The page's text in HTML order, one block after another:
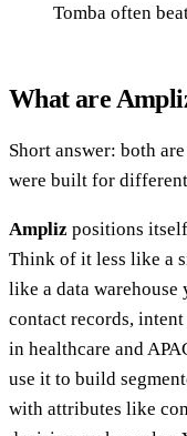
Tomba often
What are
Short answer: both
were built for
Ampliz positions
Think of it less like a
like a data
contact records,
in healthcare and
use it to build
with attributes like